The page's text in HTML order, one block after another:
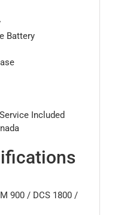
Battery
Included
900 / DCS 1800 /